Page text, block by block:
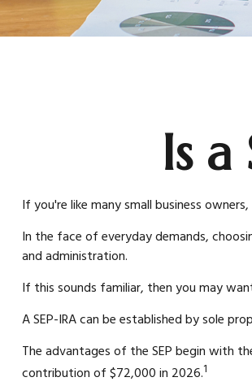
Is a
If you're like many small business
In the face of everyday demands,
and administration.
If this sounds familiar, then you may
A SEP-IRA can be established by sole
The advantages of the SEP begin with
contribution of $72,000 in 2026.1